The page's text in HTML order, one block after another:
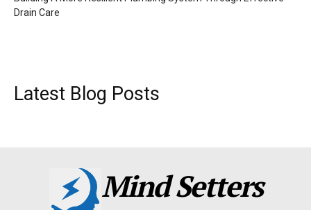
Drain Care
Latest Blog Posts
Mind Setters